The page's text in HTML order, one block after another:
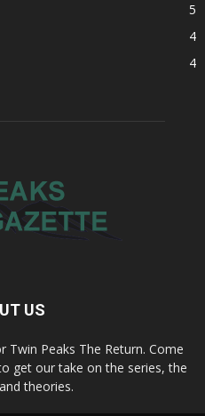
5
4
4
US
Twin Peaks The Return. Come
get our take on the series, the
theories.